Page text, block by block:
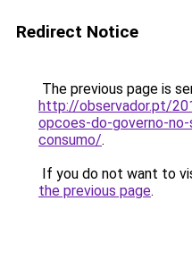
Redirect Notice
The previous page is
http://observador.pt/
opcoes-do-governo-
consumo/.
If you do not want to
the previous page.